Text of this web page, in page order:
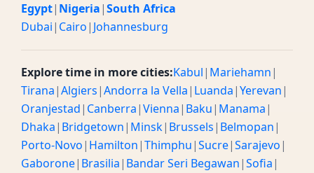
Egypt| Nigeria|South Africa
Dubai| Cairo| Johannesburg
Explore time in more cities:Kabul| Mariehamn|
Tirana|Algiers|Andorra la Vella| Luanda|Yerevan|
Oranjestad| Canberra|Vienna| Baku| Manama|
Dhaka| Bridgetown| Minsk| Brussels| Belmopan|
Porto-Novo| Hamilton|Thimphu|Sucre|Sarajevo|
Gaborone| Brasilia| Bandar Seri Begawan|Sofia|